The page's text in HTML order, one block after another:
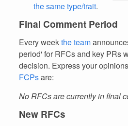
the same type/trait.
Final Comment Period
Every weekthe team
period' for RFCs and key PRs
decision. Express your
FCPsare:
No RFCs are currently in final
New RFCs